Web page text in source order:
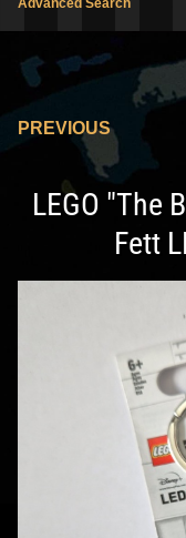
Advanced Search
PREVIOUS
LEGO "The
Fett